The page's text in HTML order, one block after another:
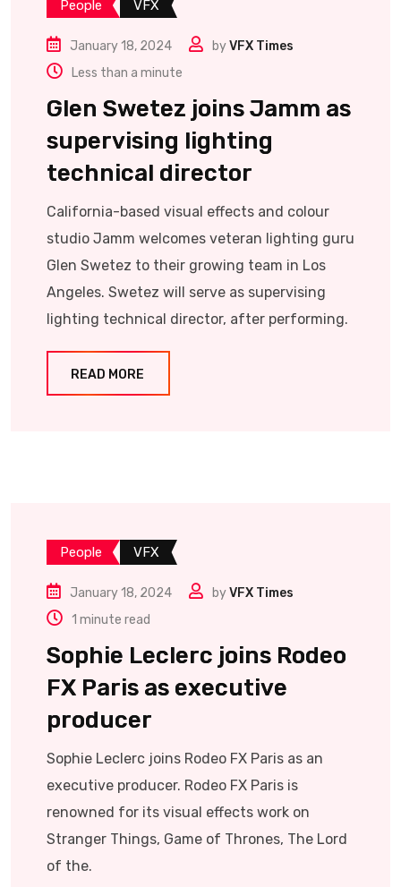
People VFX
January 18, 2024 byVFX Times
Less than a minute
Glen Swetez joins Jamm as
supervising lighting
technical director
California-based visual effects and colour
studio Jamm welcomes veteran lighting guru
Glen Swetez to their growing team in Los
Angeles. Swetez will serve as supervising
lighting technical director, after performing.
READ MORE
People VFX
January 18, 2024 byVFX Times
1 minute read
Sophie Leclerc joins Rodeo
FX Paris as executive
producer
Sophie Leclerc joins Rodeo FX Paris as an
executive producer. Rodeo FX Paris is
renowned for its visual effects work on
Stranger Things, Game of Thrones, The Lord
of the.